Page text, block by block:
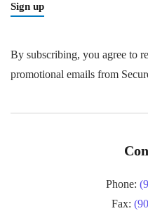
Sign up
By subscribing, you agree to
promotional emails from
Phone:
Fax: